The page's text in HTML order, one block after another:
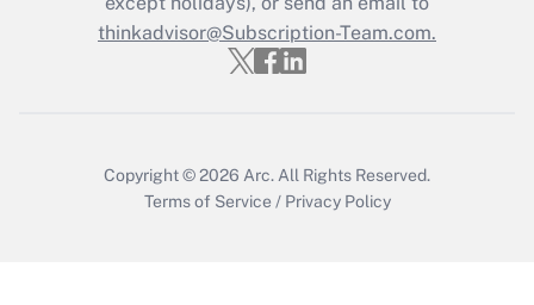
Get Answer
thinkadvisor@Subscription-Team.com.
Copyright © 2026 Arc. All Rights Reserved.
Terms of Service / Privacy Policy